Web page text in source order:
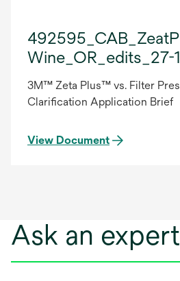
Wine_OR_edits_27-
3M™ Zeta Plus™ vs. Filter
Clarification Application Brief
View Document
Ask an expert